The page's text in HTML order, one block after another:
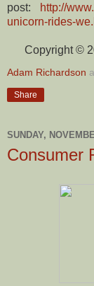
post:
http://
unicorn-rides-
Copyright ©
Adam Richardson
Share
SUNDAY,
Consumer